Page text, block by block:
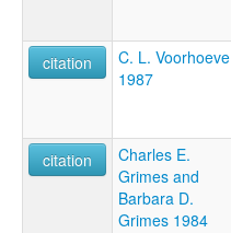
citation
C. L. Voorhoeve
1987
citation
Charles E.
Grimes and
Barbara D.
Grimes 1984